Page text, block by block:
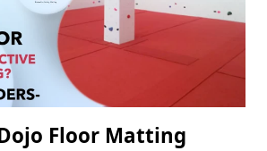
Floor Matting